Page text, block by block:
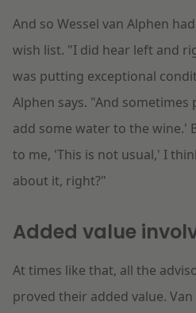
And so Wessel van Alphen
wish list. "I did hear left and
was putting exceptional
Alphen says. "And sometimes
add some water to the wine.'
to me, 'This is not usual,' I
about it, right?"
Added value
At times like that, all the
proved their added value.